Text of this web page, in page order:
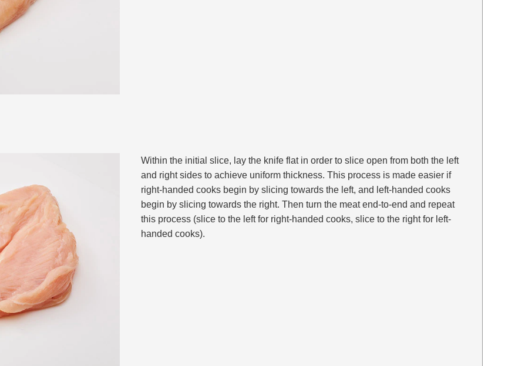
Within the initial slice, lay the knife flat in order to slice open from both the left
and right sides to achieve uniform thickness. This process is made easier if
right-handed cooks begin by slicing towards the left, and left-handed cooks
begin by slicing towards the right. Then turn the meat end-to-end and repeat
this process (slice to the left for right-handed cooks, slice to the right for left-
handed cooks).